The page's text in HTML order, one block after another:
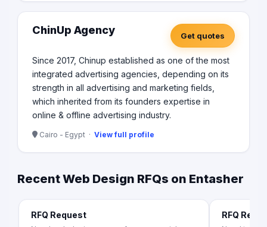
ChinUp Agency Get quotes
Since 2017, Chinup established as one of the most
integrated advertising agencies, depending on its
strength in all advertising and marketing fields,
which inherited from its founders expertise in
online & offline advertising industry.
Cairo - Egypt · View full profile
Recent Web Design RFQs on Entasher
RFQ Request RFQ